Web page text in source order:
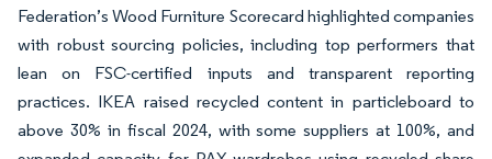
Federation’s Wood Furniture Scorecard highlighted companies
with robust sourcing policies, including top performers that
lean on FSC-certified inputs and transparent reporting
practices. IKEA raised recycled content in particleboard to
above 30% in fiscal 2024, with some suppliers at 100%, and